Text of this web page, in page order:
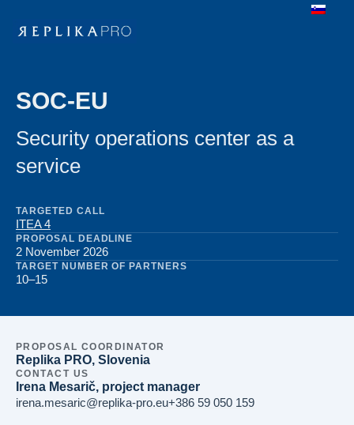
SOC-EU
Security operations center as a
service
TARGETED CALL
ITEA 4
PROPOSAL DEADLINE
2 November 2026
TARGET NUMBER OF PARTNERS
10–15
PROPOSAL COORDINATOR
Replika PRO, Slovenia
CONTACT US
Irena Mesarič, project manager
irena.mesaric@replika-pro.eu+386 59 050 159